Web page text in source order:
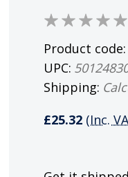
Product code:
UPC:
Shipping:
£25.32 (Inc.